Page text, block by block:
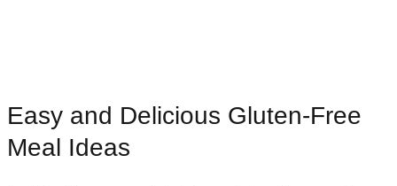
Easy and Delicious Gluten-Free
Meal Ideas